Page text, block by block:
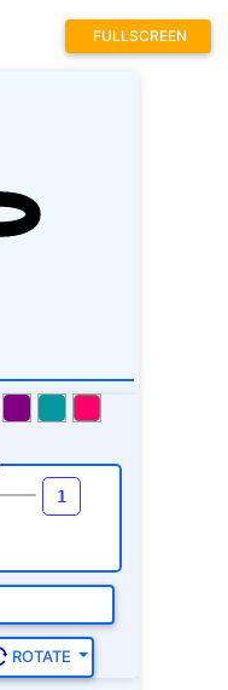
FULLSCREEN
ROTATE